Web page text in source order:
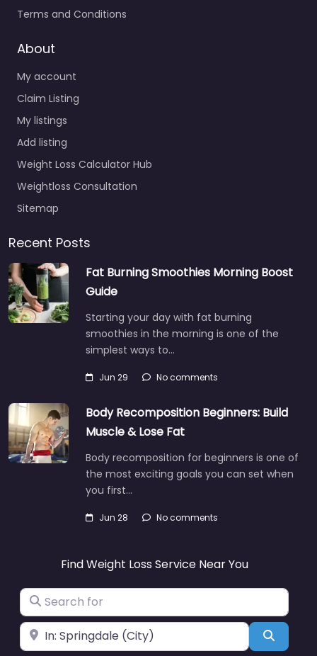
Terms and Conditions
About
My account
Claim Listing
My listings
Add listing
Weight Loss Calculator Hub
Weightloss Consultation
Sitemap
Recent Posts
Fat Burning Smoothies Morning Boost
Guide
Starting your day with fat burning
smoothies in the morning is one of the
simplest ways to…
Jun 29 No comments
Body Recomposition Beginners: Build
Muscle & Lose Fat
Body recomposition for beginners is one of
the most exciting goals you can set when
you first…
Jun 28 No comments
Find Weight Loss Service Near You
Search for
Near Search